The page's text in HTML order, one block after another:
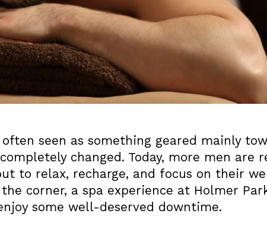
often seen as something geared mainly
changed. Today, more men are
to relax, recharge, and focus on their
corner, a spa experience at Holmer
some well-deserved downtime.